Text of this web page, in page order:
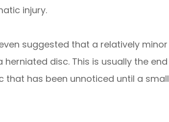
injury.
suggested that a relatively
herniated disc. This is usually the
that has been unnoticed until a